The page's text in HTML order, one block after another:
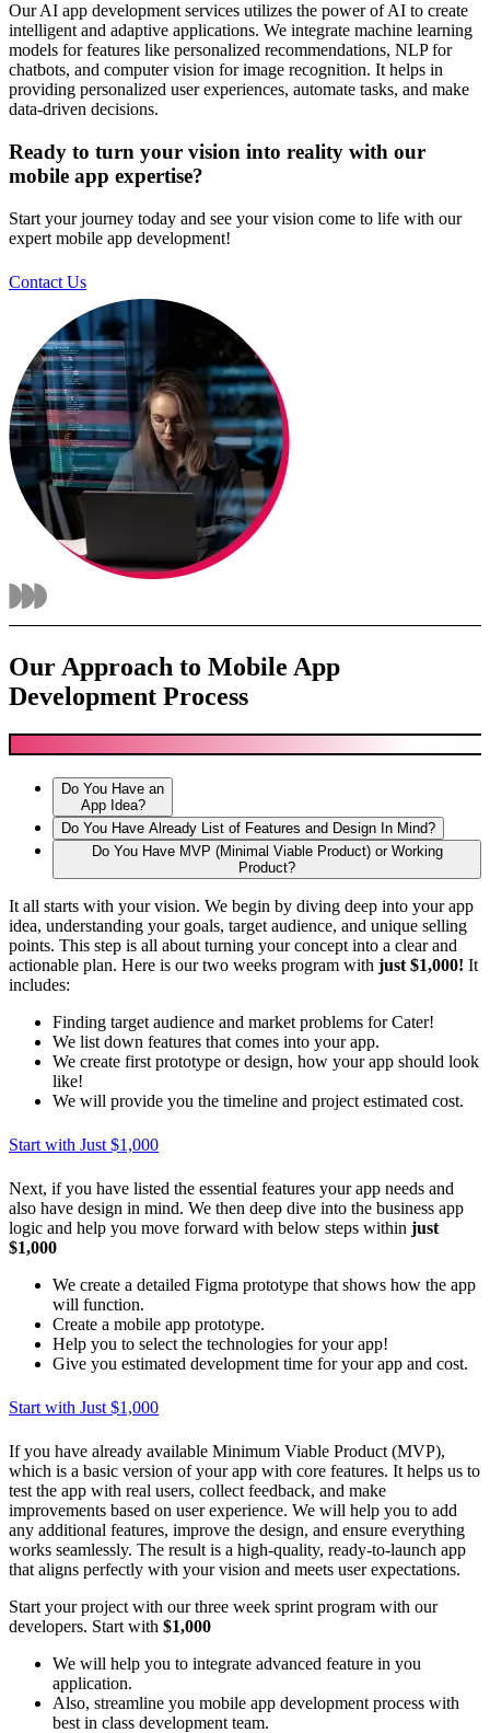
Our AI app development services utilizes the power of AI to create
intelligent and adaptive applications. We integrate machine learning
models for features like personalized recommendations, NLP for
chatbots, and computer vision for image recognition. It helps in
providing personalized user experiences, automate tasks, and make
data-driven decisions.
Ready to turn your vision into reality with our
mobile app expertise?
Start your journey today and see your vision come to life with our
expert mobile app development!
Contact Us
Our Approach to Mobile App
Development Process
Do You Have an
App Idea?
Do You Have Already List of Features and Design In Mind?
Do You Have MVP (Minimal Viable Product) or Working
Product?
It all starts with your vision. We begin by diving deep into your app
idea, understanding your goals, target audience, and unique selling
points. This step is all about turning your concept into a clear and
actionable plan. Here is our two weeks program with just $1,000! It
includes:
Finding target audience and market problems for Cater!
We list down features that comes into your app.
We create first prototype or design, how your app should look
like!
We will provide you the timeline and project estimated cost.
Start with Just $1,000
Next, if you have listed the essential features your app needs and
also have design in mind. We then deep dive into the business app
logic and help you move forward with below steps within just
$1,000
We create a detailed Figma prototype that shows how the app
will function.
Create a mobile app prototype.
Help you to select the technologies for your app!
Give you estimated development time for your app and cost.
Start with Just $1,000
If you have already available Minimum Viable Product (MVP),
which is a basic version of your app with core features. It helps us to
test the app with real users, collect feedback, and make
improvements based on user experience. We will help you to add
any additional features, improve the design, and ensure everything
works seamlessly. The result is a high-quality, ready-to-launch app
that aligns perfectly with your vision and meets user expectations.
Start your project with our three week sprint program with our
developers. Start with $1,000
We will help you to integrate advanced feature in you
application.
Also, streamline you mobile app development process with
best in class development team.